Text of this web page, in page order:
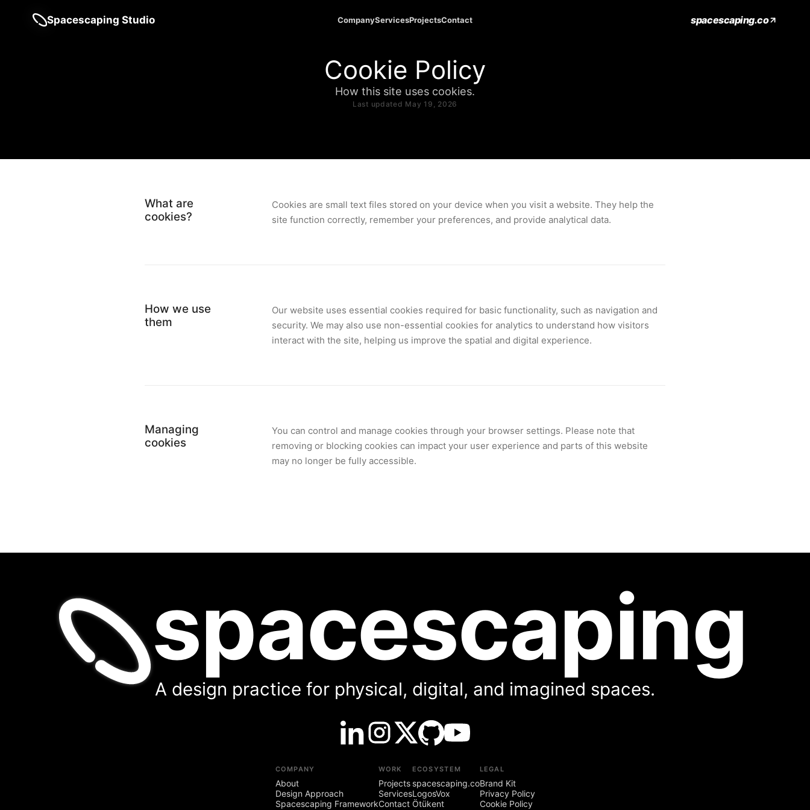
Spacescaping Studio CompanyServicesProjectsContact spacescaping.co
Cookie Policy
How this site uses cookies.
Last updated May 19, 2026
What are
cookies?
Cookies are small text files stored on your device when you visit a website. They help the
site function correctly, remember your preferences, and provide analytical data.
How we use
them
Our website uses essential cookies required for basic functionality, such as navigation and
security. We may also use non-essential cookies for analytics to understand how visitors
interact with the site, helping us improve the spatial and digital experience.
Managing
cookies
You can control and manage cookies through your browser settings. Please note that
removing or blocking cookies can impact your user experience and parts of this website
may no longer be fully accessible.
spacescaping
A design practice for physical, digital, and imagined spaces.
COMPANY
About
Design Approach
Spacescaping Framework
WORK
Projects
Services
Contact
ECOSYSTEM
spacescaping.co
LogosVox
Ötükent
LEGAL
Brand Kit
Privacy Policy
Cookie Policy